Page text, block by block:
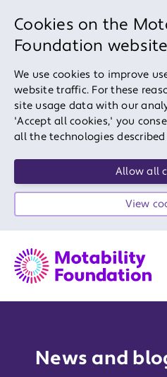
Cookies on the
Foundation website
We use cookies to improve
website traffic. For these
site usage data with our
'Accept all cookies,' you
all the technologies
Allow all
View
News and